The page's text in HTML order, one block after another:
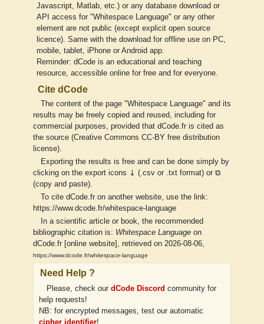
Javascript, Matlab, etc.) or any database download or
API access for "Whitespace Language" or any other
element are not public (except explicit open source
licence). Same with the download for offline use on PC,
mobile, tablet, iPhone or Android app.
Reminder: dCode is an educational and teaching
resource, accessible online for free and for everyone.
Cite dCode
The content of the page "Whitespace Language" and its
results may be freely copied and reused, including for
commercial purposes, provided that dCode.fr is cited as
the source (Creative Commons CC-BY free distribution
license).
Exporting the results is free and can be done simply by
clicking on the export icons ⤓ (.csv or .txt format) or ⧉
(copy and paste).
To cite dCode.fr on another website, use the link:
https://www.dcode.fr/whitespace-language
In a scientific article or book, the recommended
bibliographic citation is: Whitespace Language on
dCode.fr [online website], retrieved on 2026-08-06,
https://www.dcode.fr/whitespace-language
Need Help ?
Please, check our dCode Discord community for
help requests!
NB: for encrypted messages, test our automatic
cipher identifier!